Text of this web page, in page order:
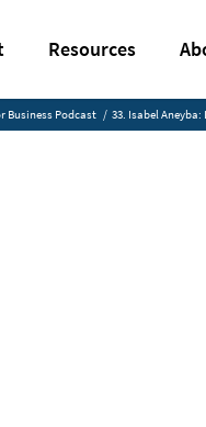
Resources
Business Podcast / 33. Isabel